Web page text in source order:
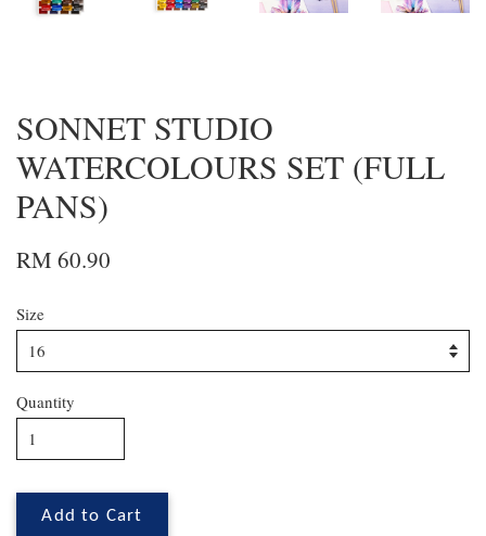
SONNET STUDIO
WATERCOLOURS SET (FULL
PANS)
RM 60.90
Size
Quantity
Add to Cart